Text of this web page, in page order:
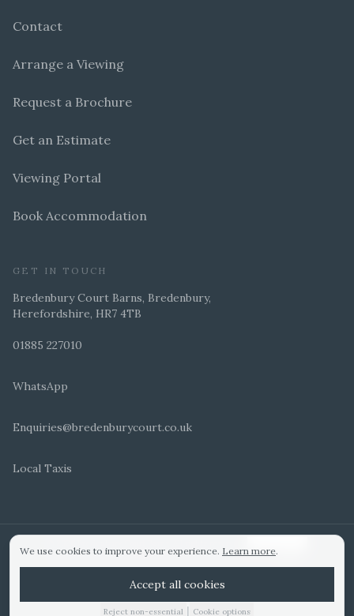
WEDDING IDEAS
Contact
Arrange a Viewing
Request a Brochure
Get an Estimate
Viewing Portal
Book Accommodation
GET IN TOUCH
Bredenbury Court Barns, Bredenbury,
Herefordshire, HR7 4TB
01885 227010
WhatsApp
Enquiries@bredenburycourt.co.uk
Local Taxis
Hitched Top 3 UK 2025Bridebook Gold AwardDesigned by
We use cookies to improve your experience. Learn more.
Accept all cookies
Reject non-essential | Cookie options